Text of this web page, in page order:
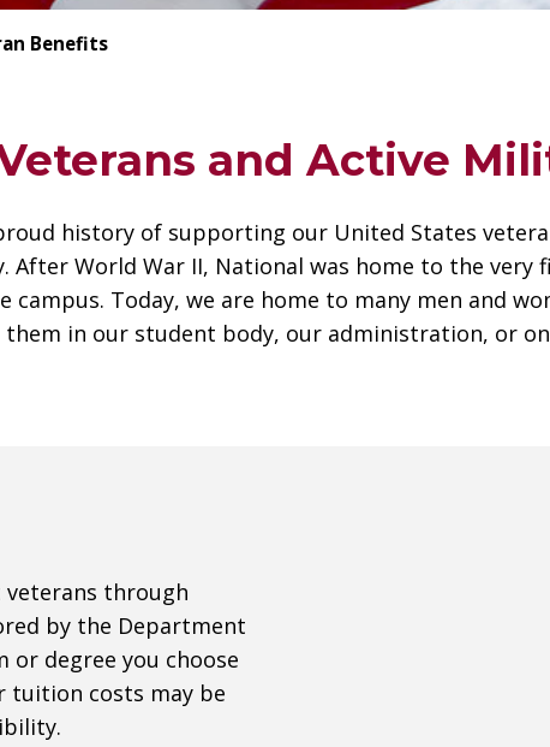
Benefits
and Active
history of supporting our United States
World War II, National was home to the very
campus. Today, we are home to many men and
them in our student body, our administration, or
through
by the Department
or degree you choose
tuition costs may be